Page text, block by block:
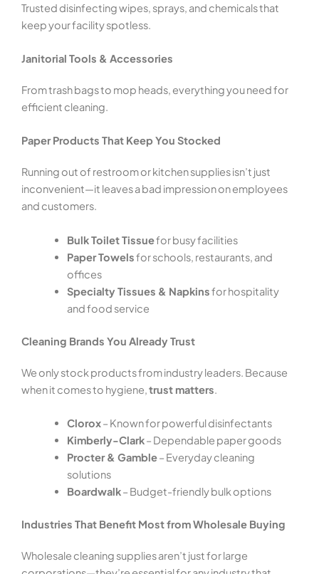
Trusted disinfecting wipes, sprays, and chemicals that
keep your facility spotless.
Janitorial Tools & Accessories
From trash bags to mop heads, everything you need for
efficient cleaning.
Paper Products That Keep You Stocked
Running out of restroom or kitchen supplies isn’t just
inconvenient—it leaves a bad impression on employees
and customers.
Bulk Toilet Tissuefor busy facilities
Paper Towelsfor schools, restaurants, and
offices
Specialty Tissues & Napkinsfor hospitality
and food service
Cleaning Brands You Already Trust
We only stock products from industry leaders. Because
when it comes to hygiene, trust matters
Clorox– Known for powerful disinfectants
Kimberly-Clark– Dependable paper goods
Procter & Gamble– Everyday cleaning
solutions
Boardwalk– Budget-friendly bulk options
Industries That Benefit Most from Wholesale Buying
Wholesale cleaning supplies aren’t just for large